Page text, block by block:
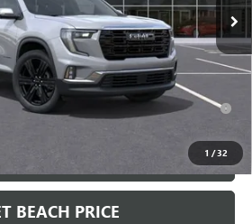
1 /32
+$491
$55,351
Fees.
for Well-Qualified Buyers When Financed
w/ GM Financial
CLICK TO CALL
BEACH PRICE